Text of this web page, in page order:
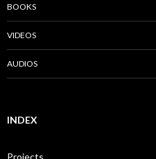
BOOKS
VIDEOS
AUDIOS
INDEX
Projects